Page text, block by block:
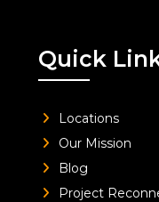
Quick
Locations
Our Mission
Blog
Project